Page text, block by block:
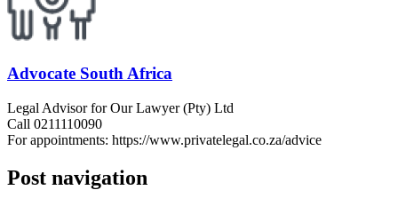
Advocate South Africa
Legal Advisor for Our Lawyer (Pty) Ltd
Call 0211110090
For appointments: https://www.privatelegal.co.za/advice
Post navigation